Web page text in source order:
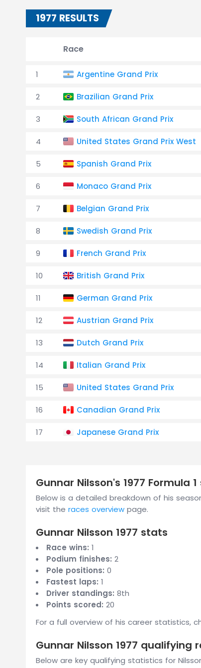
1977 RESULTS
Race
1 Argentine Grand Prix
2 Brazilian Grand Prix
3 South African Grand Prix
4 United States Grand Prix West
5 Spanish Grand Prix
6 Monaco Grand Prix
7 Belgian Grand Prix
8 Swedish Grand Prix
9 French Grand Prix
10 British Grand Prix
11 German Grand Prix
12 Austrian Grand Prix
13 Dutch Grand Prix
14 Italian Grand Prix
15 United States Grand Prix
16 Canadian Grand Prix
17 Japanese Grand Prix
Gunnar Nilsson's 1977 Formula
Below is a detailed breakdown of his
visit the races overview page.
Gunnar Nilsson 1977 stats
Race wins: 1
Podium finishes: 2
Pole positions: 0
Fastest laps: 1
Driver standings: 8th
Points scored: 20
For a full overview of his career statistics,
Gunnar Nilsson 1977 qualifying
Below are key qualifying statistics for